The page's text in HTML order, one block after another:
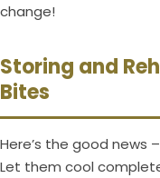
change!
Storing and
Bites
Here’s the good news
Let them cool